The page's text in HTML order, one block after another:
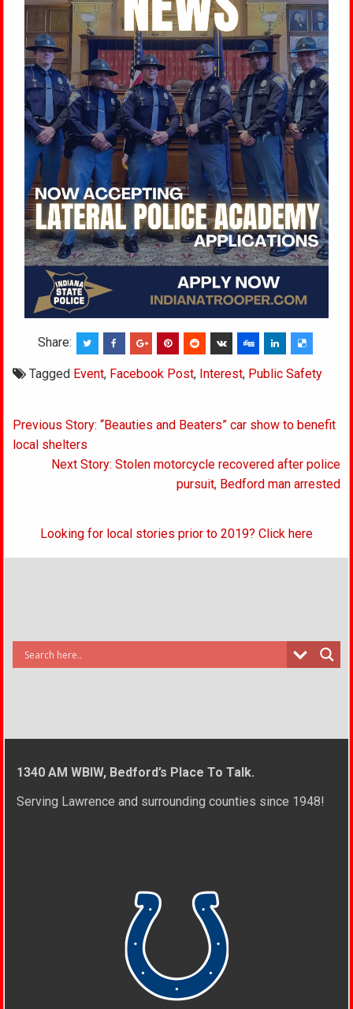
Share:
Tagged Event, Facebook Post, Interest, Public Safety
Post
navigation
Previous Story: “Beauties and Beaters” car show to benefit
local shelters
Next Story: Stolen motorcycle recovered after police
pursuit, Bedford man arrested
Looking for local stories prior to 2019? Click here
1340 AM WBIW, Bedford’s Place To Talk.
Serving Lawrence and surrounding counties since 1948!